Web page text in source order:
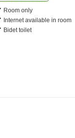
Room only
Internet available in room
Bidet toilet